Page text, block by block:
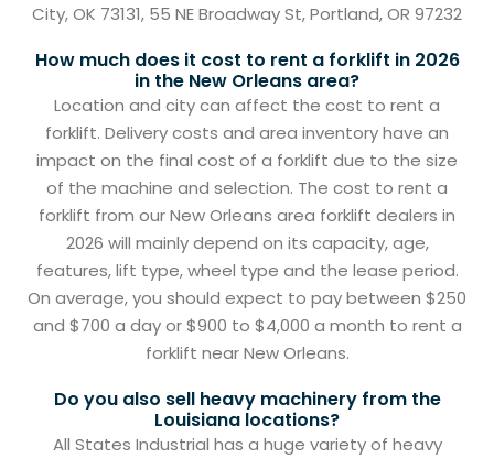
City, OK 73131, 55 NE Broadway St, Portland, OR 97232
How much does it cost to rent a forklift in 2026
in the New Orleans area?
Location and city can affect the cost to rent a
forklift. Delivery costs and area inventory have an
impact on the final cost of a forklift due to the size
of the machine and selection. The cost to rent a
forklift from our New Orleans area forklift dealers in
2026 will mainly depend on its capacity, age,
features, lift type, wheel type and the lease period.
On average, you should expect to pay between $250
and $700 a day or $900 to $4,000 a month to rent a
forklift near New Orleans.
Do you also sell heavy machinery from the
Louisiana locations?
All States Industrial has a huge variety of heavy